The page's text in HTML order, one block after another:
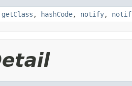
getClass , hashCode, notify,